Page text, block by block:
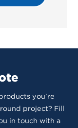
you’re
project? Fill
in touch with a